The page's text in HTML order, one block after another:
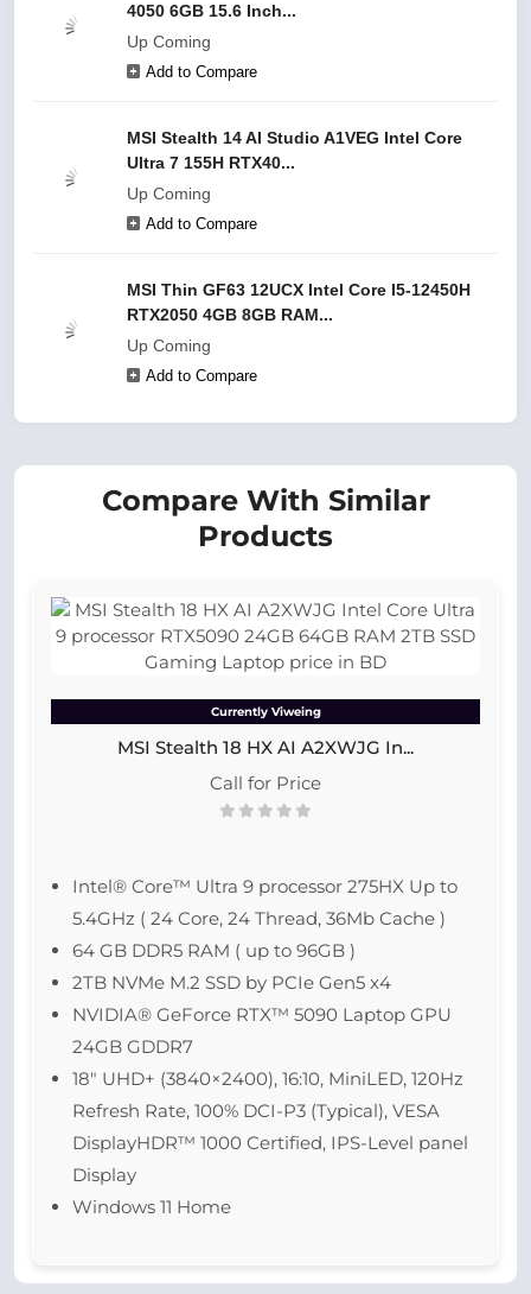
4050 6GB 15.6 Inch...
Up Coming
Add to Compare
MSI Stealth 14 AI Studio A1VEG Intel Core
Ultra 7 155H RTX40...
Up Coming
Add to Compare
MSI Thin GF63 12UCX Intel Core I5-12450H
RTX2050 4GB 8GB RAM...
Up Coming
Add to Compare
Compare With Similar
Products
Currently Viweing
MSI Stealth 18 HX AI A2XWJG In...
Call for Price
Intel® Core™ Ultra 9 processor 275HX Up to
5.4GHz ( 24 Core, 24 Thread, 36Mb Cache )
64 GB DDR5 RAM ( up to 96GB )
2TB NVMe M.2 SSD by PCIe Gen5 x4
NVIDIA® GeForce RTX™ 5090 Laptop GPU
24GB GDDR7
18″ UHD+ (3840×2400), 16:10, MiniLED, 120Hz
Refresh Rate, 100% DCI-P3 (Typical), VESA
DisplayHDR™ 1000 Certified, IPS-Level panel
Display
Windows 11 Home